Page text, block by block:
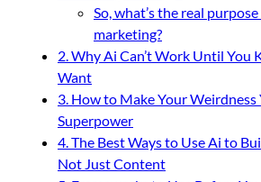
So, what’s the real
marketing?
2. Why Ai Can’t Work Until You
Want
3. How to Make Your Weirdness
Superpower
4. The Best Ways to Use Ai to
Not Just Content